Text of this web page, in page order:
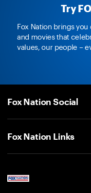
Try
Fox Nation brings
and movies that
values, our people –
Fox Nation Social
Fox Nation Links